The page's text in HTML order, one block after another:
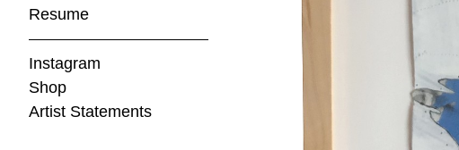
Resume
Instagram
Shop
Artist Statements